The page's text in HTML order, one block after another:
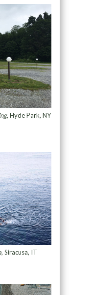
, Hyde Park, NY
, Siracusa, IT